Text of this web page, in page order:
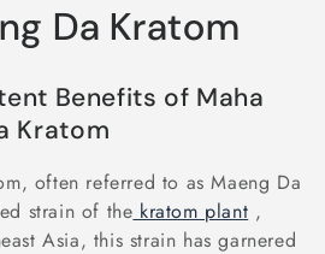
Da Kratom
Benefits of Maha
Kratom
often referred to as Maeng Da
strain of the kratom plant ,
Asia, this strain has garnered